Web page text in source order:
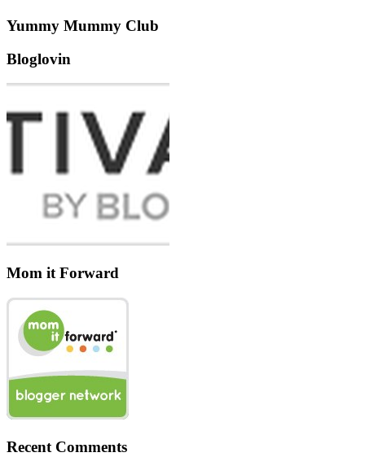
Yummy Mummy Club
Bloglovin
Mom it Forward
Recent Comments